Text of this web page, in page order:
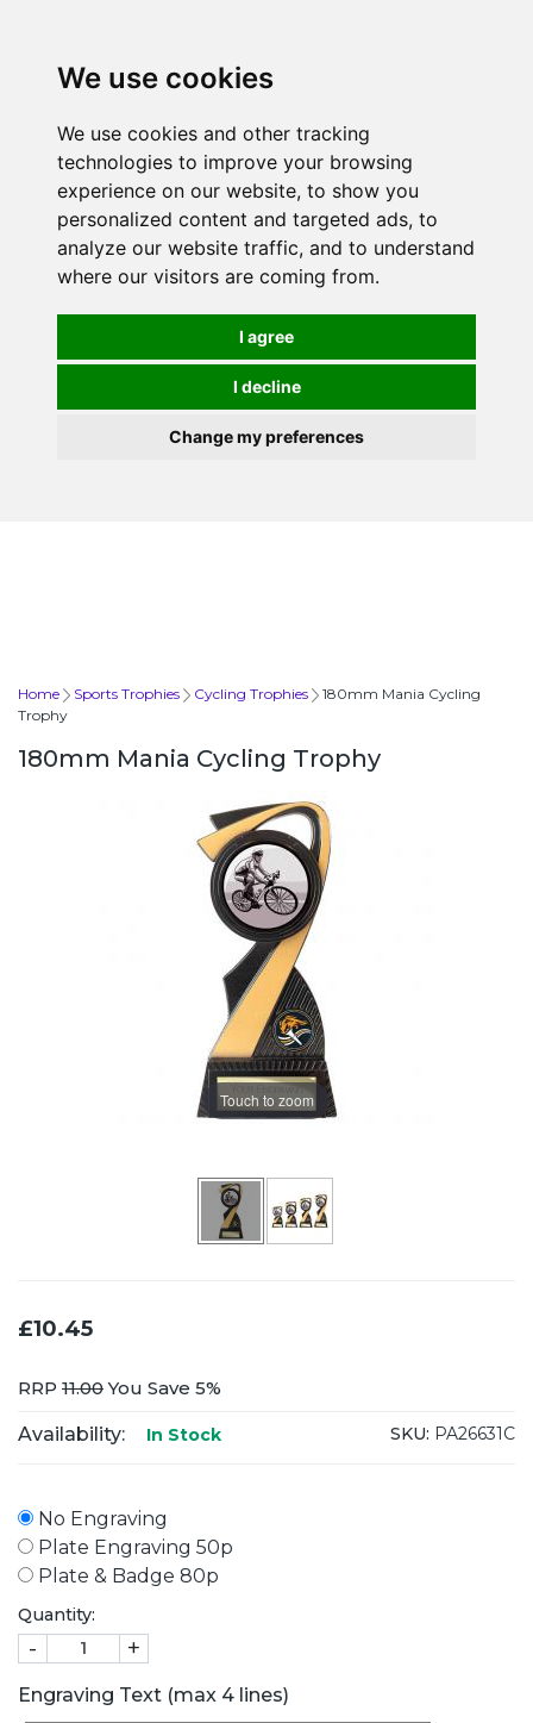
We use cookies
We use cookies and other tracking
technologies to improve your browsing
experience on our website, to show you
personalized content and targeted ads, to
analyze our website traffic, and to understand
where our visitors are coming from.
I agree
I decline
Change my preferences
Home Sports Trophies Cycling Trophies
180mm Mania Cycling
Trophy
180mm Mania Cycling Trophy
Touch to zoom
£10.45
RRP 11.00You Save 5%
Availability: In Stock SKU: PA26631C
No Engraving
Plate Engraving 50p
Plate & Badge 80p
Quantity:
- +
Engraving Text (max 4 lines)